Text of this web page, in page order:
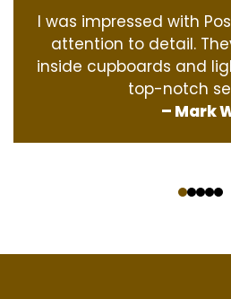
I was impressed with
attention to detail.
inside cupboards and
top-notch
– Mark